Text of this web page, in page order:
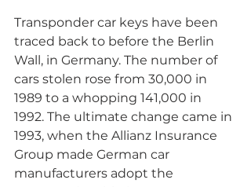
Transponder car keys have been
traced back to before the Berlin
Wall, in Germany. The number of
cars stolen rose from 30,000 in
1989 to a whopping 141,000 in
1992. The ultimate change came in
1993, when the Allianz Insurance
Group made German car
manufacturers adopt the